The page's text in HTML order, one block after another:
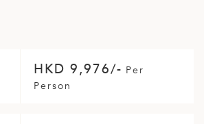
HKD 9,976/- Per
Person